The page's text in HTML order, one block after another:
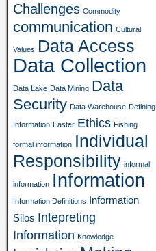
Challenges Commodity
communication Cultural
Values Data Access
Data Collection
Data Lake Data Mining Data
Security Data Warehouse Defining
Information Easter Ethics Fishing
formal information Individual
Responsibility informal
information Information
Information Definitions Information
Silos Intepreting
Information Knowledge